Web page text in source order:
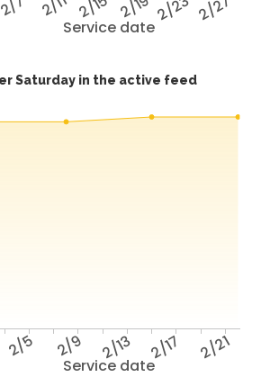
Service date
2/15 2/19 2/23 2/27
Saturday in the active feed
Service date
2/5 2/9 2/13 2/17 2/21